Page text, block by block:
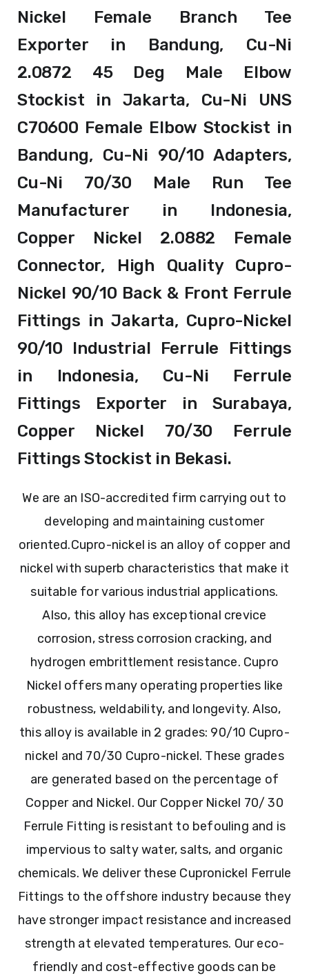
Nickel Female Branch Tee
Exporter in Bandung, Cu-Ni
2.0872 45 Deg Male Elbow
Stockist in Jakarta, Cu-Ni UNS
C70600 Female Elbow Stockist in
Bandung, Cu-Ni 90/10 Adapters,
Cu-Ni 70/30 Male Run Tee
Manufacturer in Indonesia,
Copper Nickel 2.0882 Female
Connector, High Quality Cupro-
Nickel 90/10 Back & Front Ferrule
Fittings in Jakarta, Cupro-Nickel
90/10 Industrial Ferrule Fittings
in Indonesia, Cu-Ni Ferrule
Fittings Exporter in Surabaya,
Copper Nickel 70/30 Ferrule
Fittings Stockist in Bekasi.
We are an ISO-accredited firm carrying out to
developing and maintaining customer
oriented.Cupro-nickel is an alloy of copper and
nickel with superb characteristics that make it
suitable for various industrial applications.
Also, this alloy has exceptional crevice
corrosion, stress corrosion cracking, and
hydrogen embrittlement resistance. Cupro
Nickel offers many operating properties like
robustness, weldability, and longevity. Also,
this alloy is available in 2 grades: 90/10 Cupro-
nickel and 70/30 Cupro-nickel. These grades
are generated based on the percentage of
Copper and Nickel. Our Copper Nickel 70/ 30
Ferrule Fitting is resistant to befouling and is
impervious to salty water, salts, and organic
chemicals. We deliver these Cupronickel Ferrule
Fittings to the offshore industry because they
have stronger impact resistance and increased
strength at elevated temperatures. Our eco-
friendly and cost-effective goods can be